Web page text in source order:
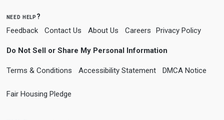
need help?
Feedback Contact Us About Us Careers Privacy Policy
Do Not Sell or Share My Personal Information
Terms & Conditions Accessibility Statement DMCA Notice
Fair Housing Pledge